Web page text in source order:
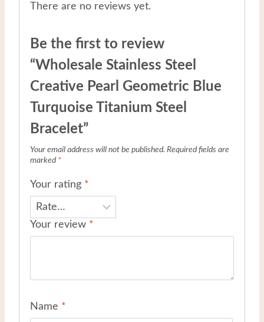
There are no reviews yet.
Be the first to review
“Wholesale Stainless Steel
Creative Pearl Geometric Blue
Turquoise Titanium Steel
Bracelet”
Your email address will not be published. Required fields are
marked *
Your rating *
Your review *
Name *